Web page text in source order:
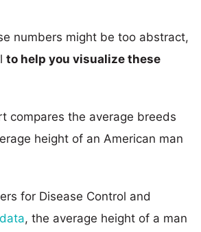
numbers might be too abstract,
to help you visualize these
compares the average breeds
height of an American man
for Disease Control and
data, the average height of a man